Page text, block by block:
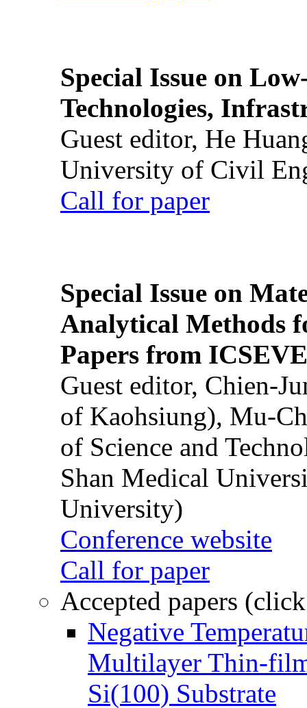
Special Issue on
Technologies,
Guest editor, He
University of Civil
Call for paper
Special Issue on
Analytical Methods
Papers from
Guest editor, Chien-
of Kaohsiung), Mu-
of Science and
Shan Medical
University)
Conference website
Call for paper
Accepted papers
Negative
Multilayer Thin-
Si(100) Substrate